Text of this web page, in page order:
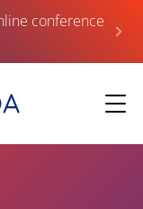
conference